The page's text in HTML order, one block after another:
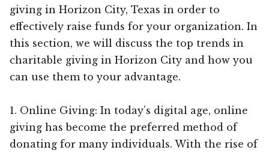
giving in Horizon City, Texas in order to
effectively raise funds for your organization. In
this section, we will discuss the top trends in
charitable giving in Horizon City and how you
can use them to your advantage.
1. Online Giving: In today’s digital age, online
giving has become the preferred method of
donating for many individuals. With the rise of